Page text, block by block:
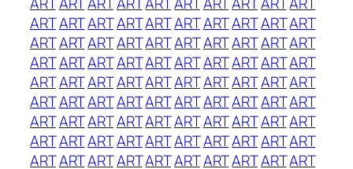
ARTARTARTARTARTARTARTARTARTART
ARTARTARTARTARTARTARTARTARTART
ARTARTARTARTARTARTARTARTARTART
ARTARTARTARTARTARTARTARTARTART
ARTARTARTARTARTARTARTARTARTART
ARTARTARTARTARTARTARTARTARTART
ARTARTARTARTARTARTARTARTARTART
ARTARTARTARTARTARTARTARTARTART